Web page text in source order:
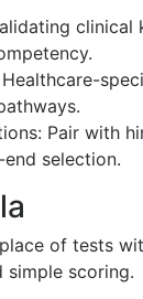
clinical
Pair with
selection.
of tests
simple scoring.